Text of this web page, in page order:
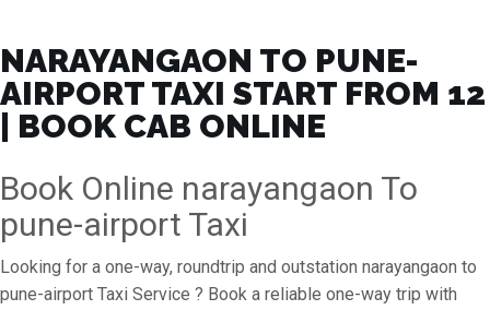
NARAYANGAON TO PUNE-
AIRPORT TAXI START FROM ₹12
| BOOK CAB ONLINE
Book Online narayangaon To
pune-airport Taxi
Looking for a one-way, roundtrip and outstation narayangaon to
pune-airport Taxi Service ? Book a reliable one-way trip with